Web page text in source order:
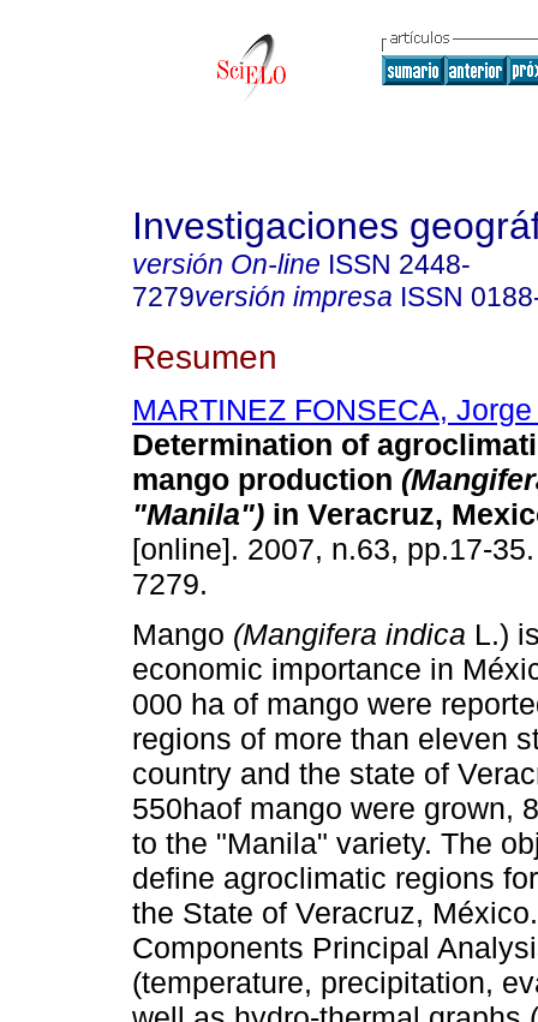
Investigaciones
versión On-line ISSN 2448-
7279versión impresa ISSN
Resumen
MARTINEZ FONSECA,
Determination of
mango production
"Manila") in Veracruz,
[online]. 2007, n.63, pp.17-
7279.
Mango (Mangifera indica L.)
economic importance in
000 ha of mango were
regions of more than eleven
country and the state of
550haof mango were grown,
to the "Manila" variety. The
define agroclimatic regions
the State of Veracruz,
Components Principal
(temperature, precipitation,